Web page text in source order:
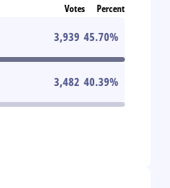
Votes Percent
3,939 45.70%
3,482 40.39%